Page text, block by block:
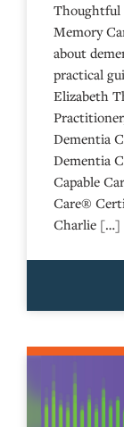
Thoughtful
Memory
about
practical
Elizabeth
Dementia
Dementia
Capable
Care®
Charlie […]